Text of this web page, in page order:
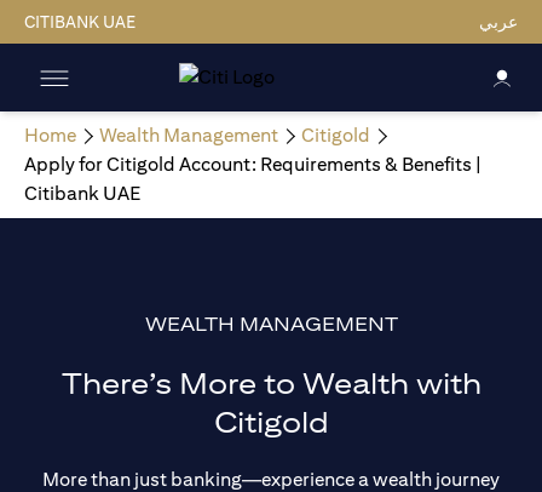
CITIBANK UAE عربي
Home Wealth Management
Citigold
Apply for Citigold Account: Requirements & Benefits |
Citibank UAE
WEALTH MANAGEMENT
There’s More to Wealth with
Citigold
More than just banking—experience a wealth journey